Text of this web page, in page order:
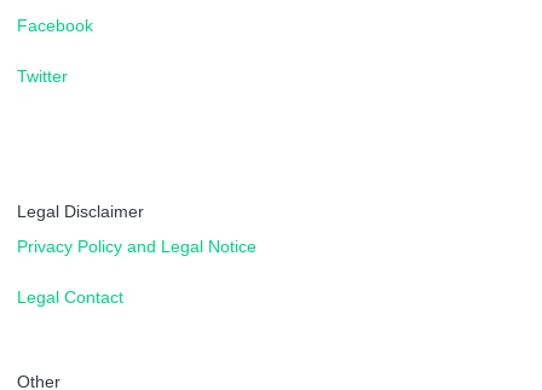
Facebook
Twitter
Legal Disclaimer
Privacy Policy and Legal Notice
Legal Contact
Other